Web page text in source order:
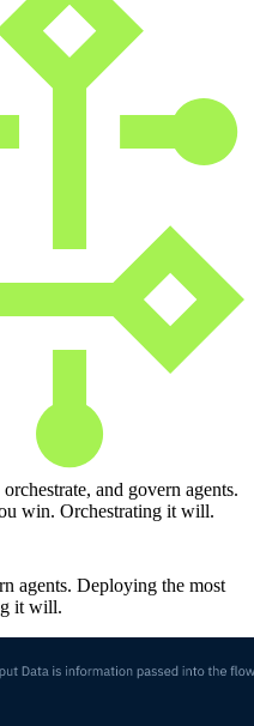
and govern agents.
win. Orchestrating it will.
agents. Deploying the most
it will.